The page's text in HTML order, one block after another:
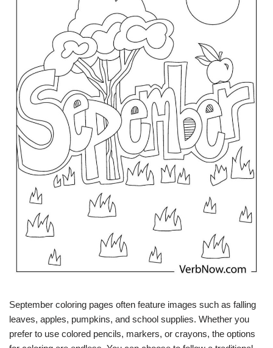
September coloring pages often feature images such as falling
leaves, apples, pumpkins, and school supplies. Whether you
prefer to use colored pencils, markers, or crayons, the options